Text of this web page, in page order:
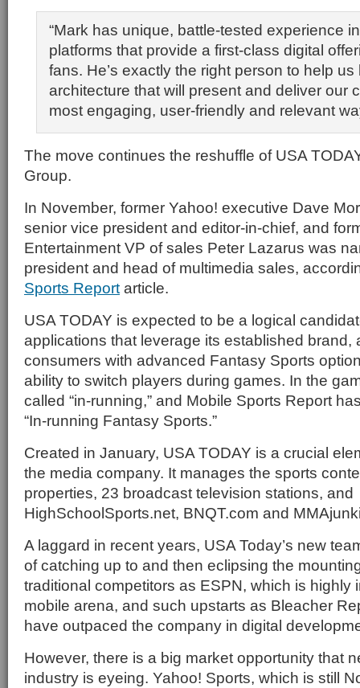
“Mark has unique, battle-tested experience
platforms that provide a first-class digital
fans. He’s exactly the right person to help
architecture that will present and deliver our
most engaging, user-friendly and relevant
The move continues the reshuffle of USA
Group.
In November, former Yahoo! executive Dave
senior vice president and editor-in-chief, and
Entertainment VP of sales Peter Lazarus was
president and head of multimedia sales,
Sports Report article.
USA TODAY is expected to be a logical
applications that leverage its established brand,
consumers with advanced Fantasy Sports
ability to switch players during games. In the
called “in-running,” and Mobile Sports Report
“In-running Fantasy Sports.”
Created in January, USA TODAY is a crucial
the media company. It manages the sports
properties, 23 broadcast television stations, and
HighSchoolSports.net, BNQT.com and
A laggard in recent years, USA Today’s new
of catching up to and then eclipsing the
traditional competitors as ESPN, which is highly
mobile arena, and such upstarts as Bleacher
have outpaced the company in digital
However, there is a big market opportunity that
industry is eyeing. Yahoo! Sports, which is still